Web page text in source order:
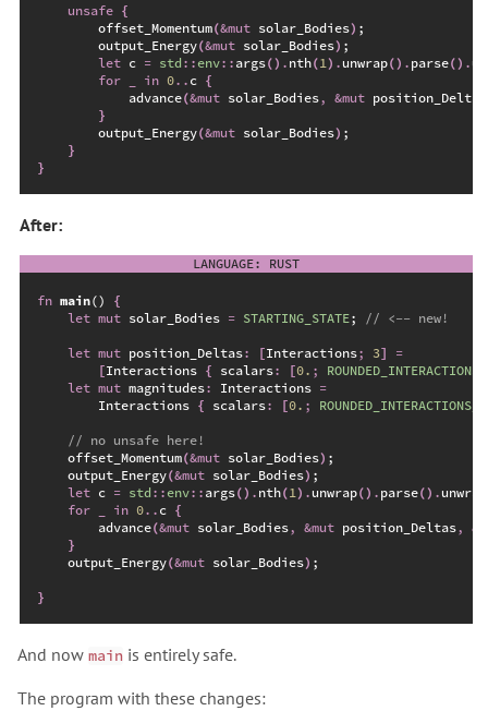
unsafe {
        offset_Momentum
(&mut solar_Bodies) ;
        output_Energy
(&mut solar_Bodies) ;
let c = std ::env:: args() . nth(1 ) .unwrap() . parse() .
for
in 0.. c {
advance(&mut solar_Bodies, &mut position_Deltas
}
        output_Energy
(&mut solar_Bodies) ;
}
}
After:
fn main()
{
let mut solar_Bodies = STARTING_STATE; //
let mut position_Deltas: [Interactions; 3]
=
[Interactions { scalars: [0. ;
let mut magnitudes: Interactions =
        Interactions
{ scalars: [0. ;
//
    offset_Momentum
(&mut solar_Bodies) ;
    output_Energy
(&mut solar_Bodies) ;
let c = std ::env:: args() . nth(1 ) .unwrap() . parse() .unwrap
for
in 0.. c {
advance(&mut solar_Bodies, &mut position_Deltas, &
}
    output_Energy
(&mut solar_Bodies) ;
}
And now main is entirely safe.
The program with these changes: